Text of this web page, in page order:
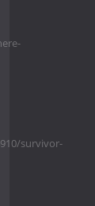
survivor-